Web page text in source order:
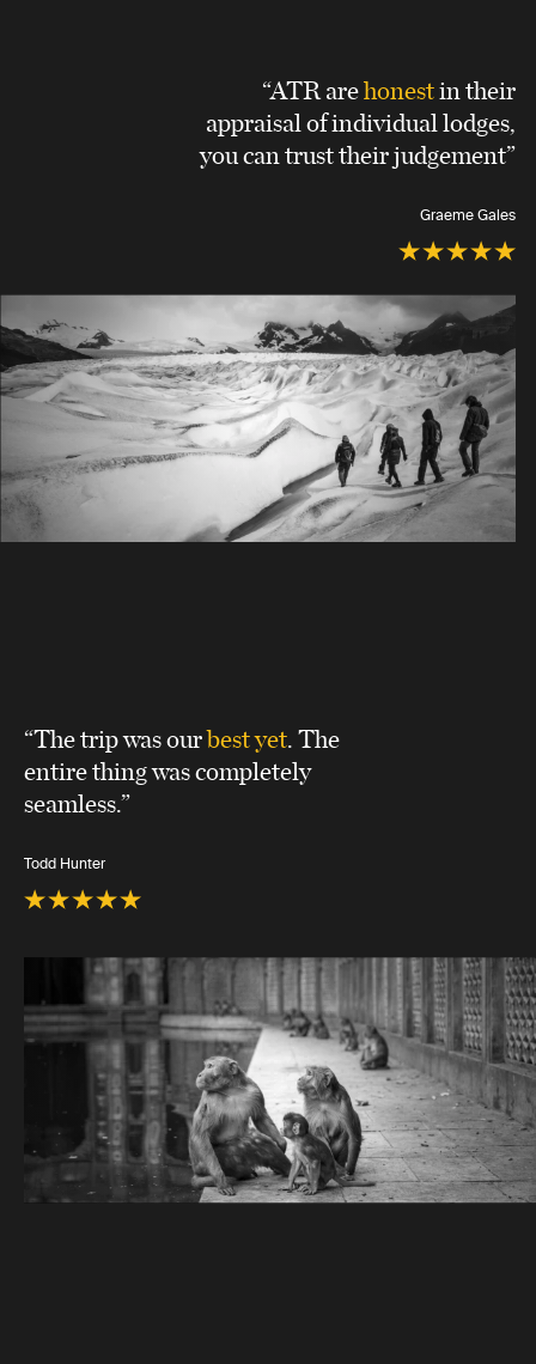
“ATR arehonestin their
appraisal of individual lodges,
you can trust their judgement”
Graeme Gales
“The trip was ourbest yet. The
entire thing was completely
seamless.”
Todd Hunter